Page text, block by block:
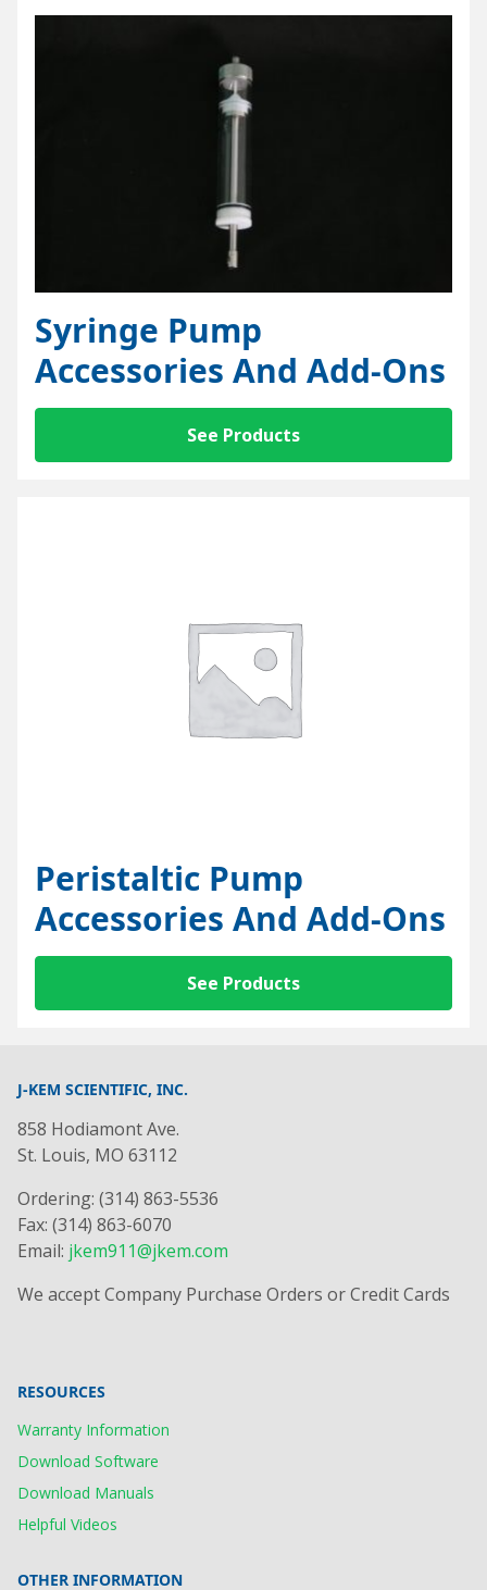
Syringe Pump
Accessories And Add-Ons
See Products
Peristaltic Pump
Accessories And Add-Ons
See Products
J-KEM SCIENTIFIC, INC.
858 Hodiamont Ave.
St. Louis, MO 63112
Ordering: (314) 863-5536
Fax: (314) 863-6070
Email: jkem911@jkem.com
We accept Company Purchase Orders or Credit Cards
RESOURCES
Warranty Information
Download Software
Download Manuals
Helpful Videos
OTHER INFORMATION